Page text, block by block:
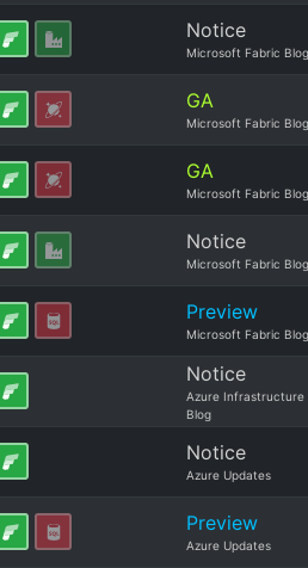
Notice
Microsoft Fabric Blog
GA
Microsoft Fabric Blog
GA
Microsoft Fabric Blog
Notice
Microsoft Fabric Blog
Preview
Microsoft Fabric Blog
Notice
Azure Infrastructure
Blog
Notice
Azure Updates
Preview
Azure Updates